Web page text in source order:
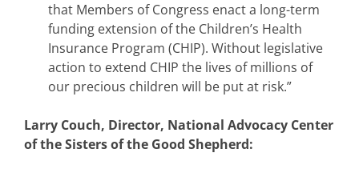
that Members of Congress enact a long-term
funding extension of the Children’s Health
Insurance Program (CHIP). Without legislative
action to extend CHIP the lives of millions of
our precious children will be put at risk.”
Larry Couch, Director, National Advocacy Center
of the Sisters of the Good Shepherd: